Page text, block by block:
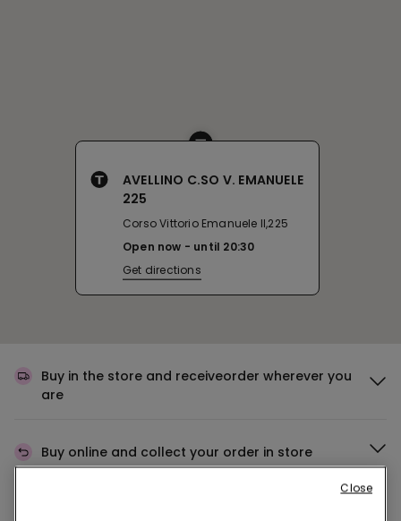
AVELLINO C.SO V. EMANUELE
225
Corso Vittorio Emanuele II,225
Open now
until 20:30
Get directions
Buy in the store and receiveorder wherever you
are
Buy online and collect your order in store
Close